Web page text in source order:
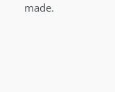
made.